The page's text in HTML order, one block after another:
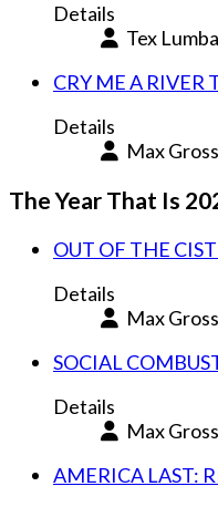
Details
Tex
CRY ME A RIVER
Details
Max Gross
The Year That Is
OUT OF THE
Details
Max Gross
SOCIAL
Details
Max Gross
AMERICA LAST: